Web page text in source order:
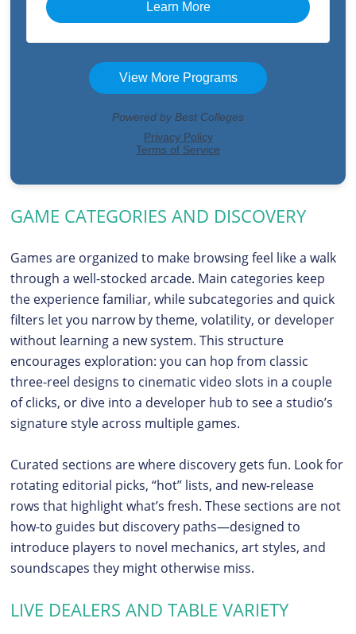
GAME CATEGORIES AND DISCOVERY
Games are organized to make browsing feel like a walk
through a well-stocked arcade. Main categories keep
the experience familiar, while subcategories and quick
filters let you narrow by theme, volatility, or developer
without learning a new system. This structure
encourages exploration: you can hop from classic
three-reel designs to cinematic video slots in a couple
of clicks, or dive into a developer hub to see a studio’s
signature style across multiple games.
Curated sections are where discovery gets fun. Look for
rotating editorial picks, “hot” lists, and new-release
rows that highlight what’s fresh. These sections are not
how-to guides but discovery paths—designed to
introduce players to novel mechanics, art styles, and
soundscapes they might otherwise miss.
LIVE DEALERS AND TABLE VARIETY